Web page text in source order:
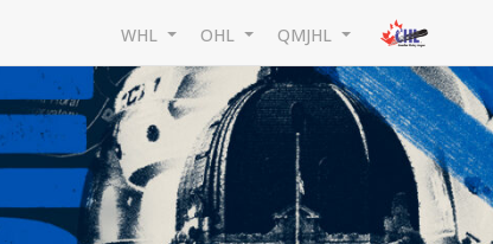
WHL OHL QMJHL